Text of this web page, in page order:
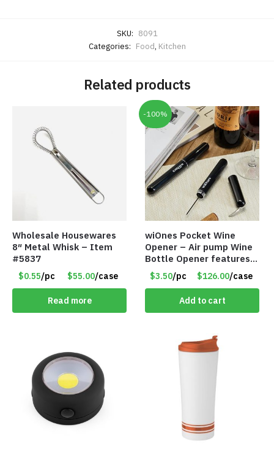
SKU: 8091
Categories: Food, Kitchen
Related products
Wholesale Housewares
8″ Metal Whisk – Item
#5837
$0.55/pc $55.00/case
Read more
-100%
wiOnes Pocket Wine
Opener – Air pump Wine
Bottle Opener features
built-in foil cutter – Item
#5558
$3.50/pc $126.00/case
Add to cart